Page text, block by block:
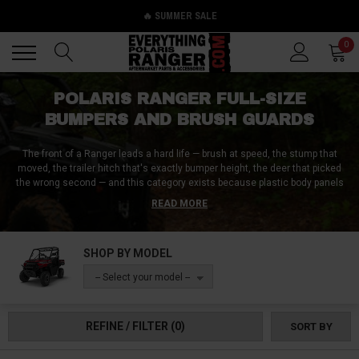
🔥 SUMMER SALE
0
POLARIS RANGER FULL-SIZE
BUMPERS AND BRUSH GUARDS
The front of a Ranger leads a hard life — brush at speed, the stump that
moved, the trailer hitch that's exactly bumper height, the deer that picked
the wrong second — and this category exists because plastic body panels
were never meant to win those arguments. Bumpers and brush guards put
steel between the trail and the machine: front bumpers for impact
front bumpers that solve protection and recovery mounting in one bolt-on.
The ownership and management team here has 100+ combined years in
the UTV industry — long enough to have seen every way a front end gets
Fitment runs by model and generation across the whole Full-Size family —
READ MORE
SHOP BY MODEL
-- Select your model --
REFINE / FILTER (0) SORT BY